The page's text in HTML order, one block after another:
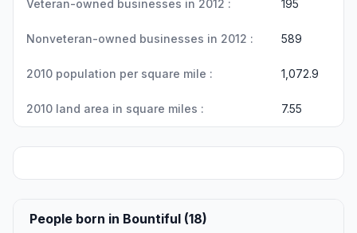
Veteran-owned businesses in 2012 : 195
Nonveteran-owned businesses in 2012 : 589
2010 population per square mile : 1,072.9
2010 land area in square miles : 7.55
People born in Bountiful (18)